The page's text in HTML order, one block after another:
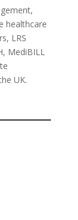
healthcare
LRS
MediBILL
UK.